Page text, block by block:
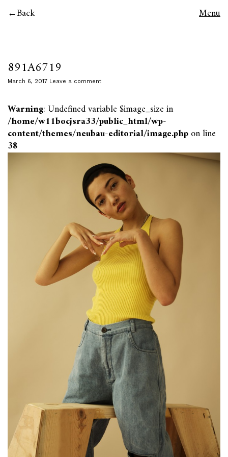
Back Menu
891A6719
March 6, 2017 Leave a comment
Warning: Undefined variable $image_size in
/home/w11bocjsra33/public_html/wp-
content/themes/neubau-editorial/image.phpon line
38